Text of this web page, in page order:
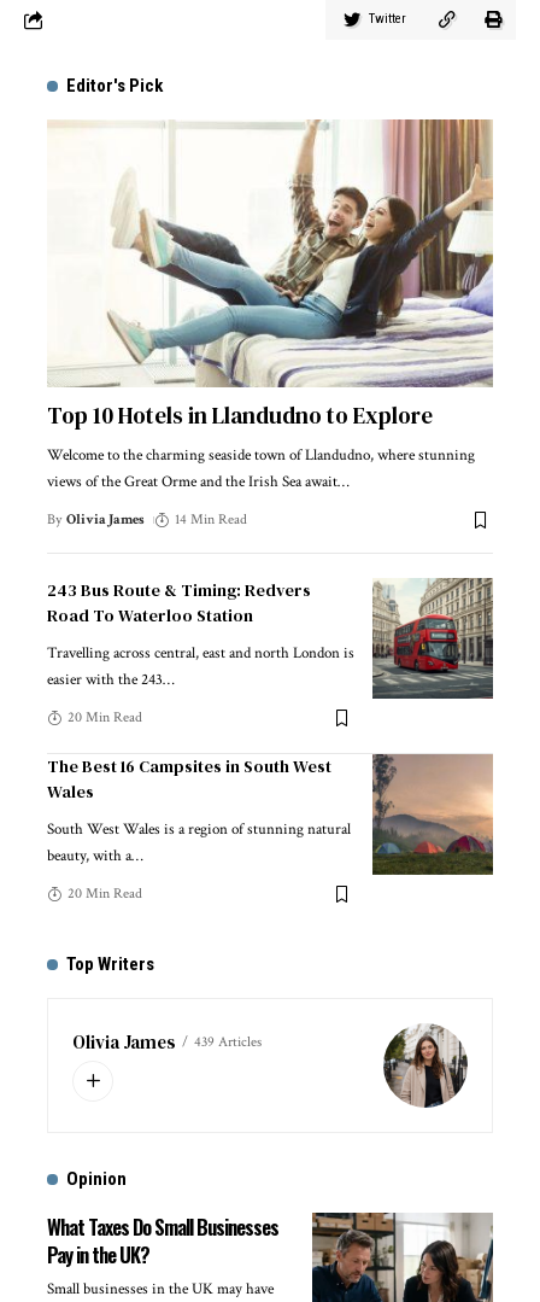
Twitter
Editor's Pick
Top 10 Hotels in Llandudno to Explore
Welcome to the charming seaside town of Llandudno, where stunning
views of the Great Orme and the Irish Sea await…
By Olivia James 14 Min Read
243 Bus Route & Timing: Redvers
Road To Waterloo Station
Travelling across central, east and north London is
easier with the 243…
20 Min Read
The Best 16 Campsites in South West
Wales
South West Wales is a region of stunning natural
beauty, with a…
20 Min Read
Top Writers
Olivia James 439 Articles
Opinion
What Taxes Do Small Businesses
Pay in the UK?
Small businesses in the UK may have